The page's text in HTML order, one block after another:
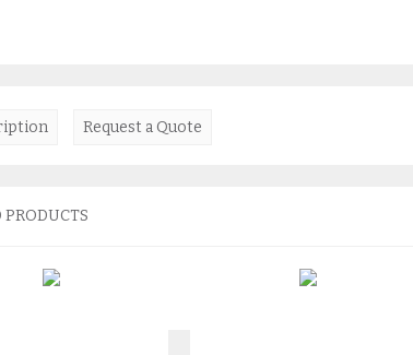
Request a Quote
PRODUCTS